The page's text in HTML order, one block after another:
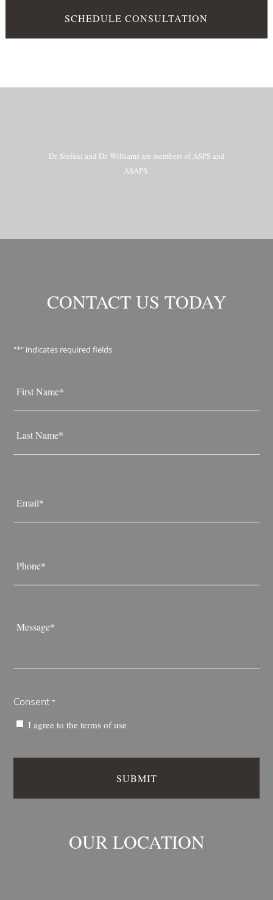
SCHEDULE CONSULTATION
Dr. Stefani and Dr. Williams are members of ASPS and
ASAPS.
CONTACT US TODAY
"*" indicates required fields
*
*
*
*
Consent *
I agree to theterms of use
OUR LOCATION